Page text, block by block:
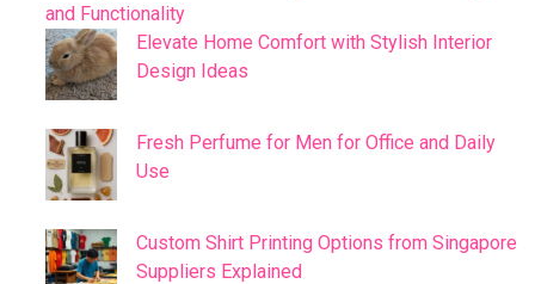
and Functionality
Elevate Home Comfort with Stylish Interior
Design Ideas
Fresh Perfume for Men for Office and Daily
Use
Custom Shirt Printing Options from Singapore
Suppliers Explained